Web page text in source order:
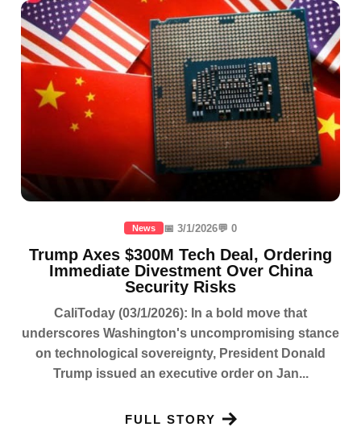
News 📅 3/1/2026💬 0
Trump Axes $300M Tech Deal, Ordering
Immediate Divestment Over China
Security Risks
CaliToday (03/1/2026): In a bold move that
underscores Washington's uncompromising stance
on technological sovereignty, President Donald
Trump issued an executive order on Jan...
FULL STORY